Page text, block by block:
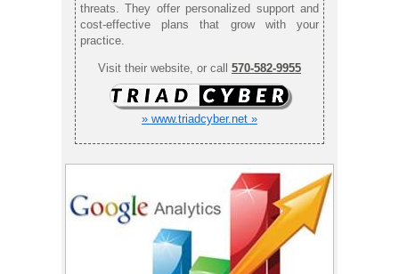
threats. They offer personalized support and
cost-effective plans that grow with your
practice.
Visit their website, or call 570-582-9955
» www.triadcyber.net »